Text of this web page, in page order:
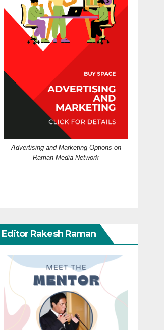
Advertising and Marketing Options on
Raman Media Network
Editor Rakesh Raman